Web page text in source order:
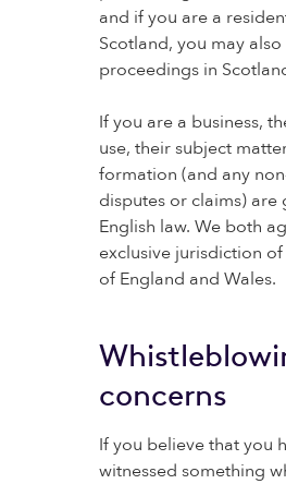
and if you are a
Scotland, you may
proceedings in
If you are a business,
use, their subject
formation (and any
disputes or claims) are
English law. We both
exclusive jurisdiction
of England and Wales.
concerns
If you believe that you
witnessed something